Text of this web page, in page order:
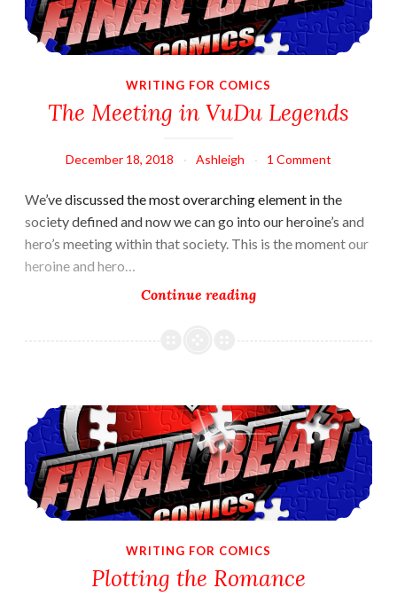
WRITING FOR COMICS
The Meeting in VuDu Legends
December 18, 2018 Ashleigh 1 Comment
We’ve discussed the most overarching element in the
society defined and now we can go into our heroine’s and
hero’s meeting within that society. This is the moment our
heroine and hero…
Continue readingThe
in
Plotting the Romance
WRITING FOR COMICS
Plotting the Romance